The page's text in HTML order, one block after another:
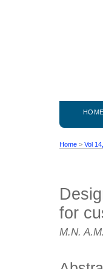
HOME
Home > Vol
for
M.N.